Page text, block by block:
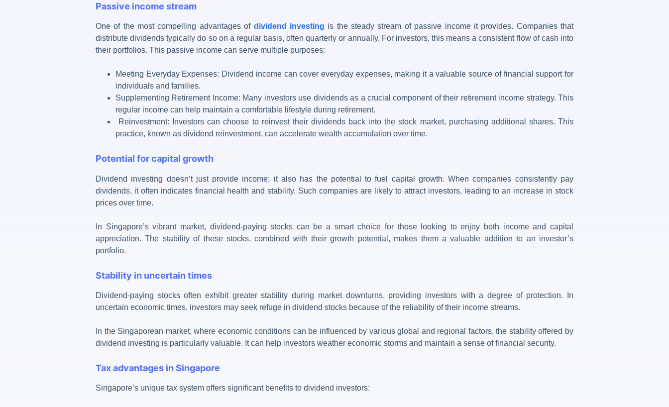
Passive income stream
One of the most compelling advantages of dividend investing is the steady stream of passive income it provides. Companies that
distribute dividends typically do so on a regular basis, often quarterly or annually. For investors, this means a consistent flow of cash into
their portfolios. This passive income can serve multiple purposes:
Meeting Everyday Expenses: Dividend income can cover everyday expenses, making it a valuable source of financial support for
individuals and families.
Supplementing Retirement Income: Many investors use dividends as a crucial component of their retirement income strategy. This
regular income can help maintain a comfortable lifestyle during retirement.
Reinvestment: Investors can choose to reinvest their dividends back into the stock market, purchasing additional shares. This
practice, known as dividend reinvestment, can accelerate wealth accumulation over time.
Potential for capital growth
Dividend investing doesn’t just provide income; it also has the potential to fuel capital growth. When companies consistently pay
dividends, it often indicates financial health and stability. Such companies are likely to attract investors, leading to an increase in stock
prices over time.
In Singapore’s vibrant market, dividend-paying stocks can be a smart choice for those looking to enjoy both income and capital
appreciation. The stability of these stocks, combined with their growth potential, makes them a valuable addition to an investor’s
portfolio.
Stability in uncertain times
Dividend-paying stocks often exhibit greater stability during market downturns, providing investors with a degree of protection. In
uncertain economic times, investors may seek refuge in dividend stocks because of the reliability of their income streams.
In the Singaporean market, where economic conditions can be influenced by various global and regional factors, the stability offered by
dividend investing is particularly valuable. It can help investors weather economic storms and maintain a sense of financial security.
Tax advantages in Singapore
Singapore’s unique tax system offers significant benefits to dividend investors: